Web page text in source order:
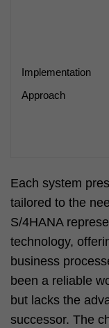
Implementation
Approach
Each system
tailored to the
S/4HANA
technology,
business
been a reliable
but lacks the
successor. The